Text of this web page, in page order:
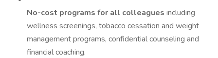
No-cost programs for all colleagues including
wellness screenings, tobacco cessation and weight
management programs, confidential counseling and
financial coaching.